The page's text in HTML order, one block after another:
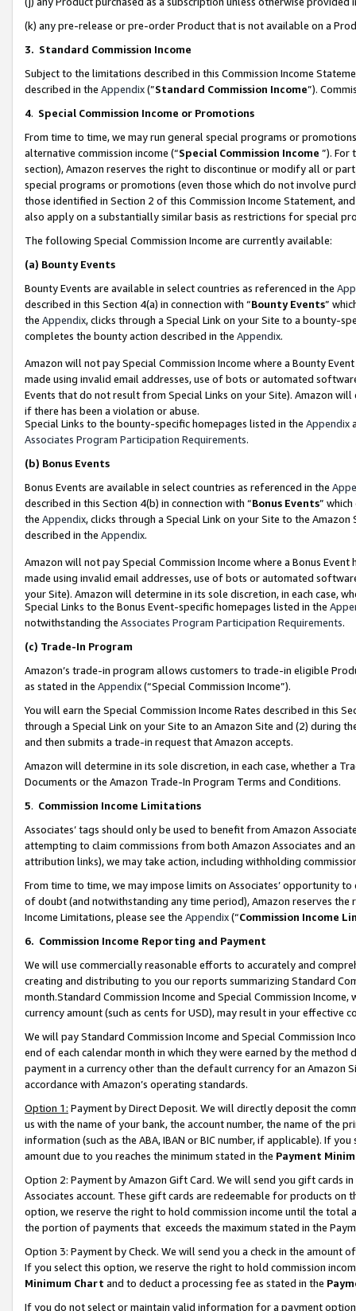
(k) any pre-release or pre-order Product that is not available on a
3. Standard Commission Income
Subject to the limitations described in this Commission Income
described in the Appendix(”Standard Commission Income”).
4. Special Commission Income or Promotions
From time to time, we may run general special programs or
alternative commission income (“Special Commission Income ”). For
section), Amazon reserves the right to discontinue or modify all or
special programs or promotions (even those which do not involve
those identified in Section 2 of this Commission Income Statement,
also apply on a substantially similar basis as restrictions for special
The following Special Commission Income are currently available:
(a) Bounty Events
Bounty Events are available in select countries as referenced in the
described in this Section 4(a) in connection with “Bounty Events”
the Appendix, clicks through a Special Link on your Site to a bounty-
completes the bounty action described in the Appendix.
Amazon will not pay Special Commission Income where a Bounty
made using invalid email addresses, use of bots or automated
Events that do not result from Special Links on your Site). Amazon
if there has been a violation or abuse.
Special Links to the bounty-specific homepages listed in the Appendix
Associates Program Participation Requirements.
(b) Bonus Events
Bonus Events are available in select countries as referenced in the
described in this Section 4(b) in connection with “Bonus Events”
the Appendix, clicks through a Special Link on your Site to the
described in the Appendix.
Amazon will not pay Special Commission Income where a Bonus
made using invalid email addresses, use of bots or automated
your Site). Amazon will determine in its sole discretion, in each case,
Special Links to the Bonus Event-specific homepages listed in the
notwithstanding the Associates Program Participation Requirements.
(c) Trade-In Program
Amazon’s trade-in program allows customers to trade-in eligible
as stated in the Appendix(“Special Commission Income”).
You will earn the Special Commission Income Rates described in this
through a Special Link on your Site to an Amazon Site and (2) during
and then submits a trade-in request that Amazon accepts.
Amazon will determine in its sole discretion, in each case, whether a
Documents or the Amazon Trade-In Program Terms and Conditions.
5. Commission Income Limitations
Associates’ tags should only be used to benefit from Amazon
attempting to claim commissions from both Amazon Associates and
attribution links), we may take action, including withholding
From time to time, we may impose limits on Associates’ opportunity
of doubt (and notwithstanding any time period), Amazon reserves
Income Limitations, please see the Appendix(“Commission Income
6. Commission Income Reporting and Payment
We will use commercially reasonable efforts to accurately and
creating and distributing to you our reports summarizing Standard
month.Standard Commission Income and Special Commission
currency amount (such as cents for USD), may result in your
We will pay Standard Commission Income and Special Commission
end of each calendar month in which they were earned by the
payment in a currency other than the default currency for an Amazon
accordance with Amazon’s operating standards.
Option 1: Payment by Direct Deposit. We will directly deposit the
us with the name of your bank, the account number, the name of the
information (such as the ABA, IBAN or BIC number, if applicable). If
amount due to you reaches the minimum stated in the Payment
Option 2: Payment by Amazon Gift Card. We will send you gift cards
Associates account. These gift cards are redeemable for products
option, we reserve the right to hold commission income until the total
the portion of payments that exceeds the maximum stated in the
Option 3: Payment by Check. We will send you a check in the amount
If you select this option, we reserve the right to hold commission
Minimum Chart and to deduct a processing fee as stated in the
If you do not select or maintain valid information for a payment